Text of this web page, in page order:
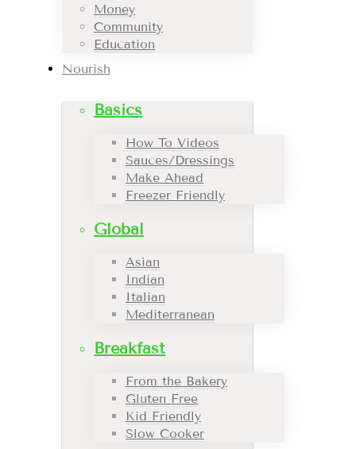
Money
Community
Education
Nourish
Basics
How To Videos
Sauces/Dressings
Make Ahead
Freezer Friendly
Global
Asian
Indian
Italian
Mediterranean
Breakfast
From the Bakery
Gluten Free
Kid Friendly
Slow Cooker